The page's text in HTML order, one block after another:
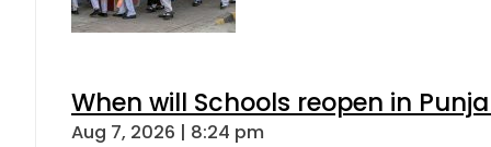
When will Schools reopen in
Aug 7, 2026 | 8:24 pm